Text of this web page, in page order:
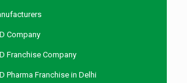
Company
Franchise Company
Pharma Franchise in Delhi